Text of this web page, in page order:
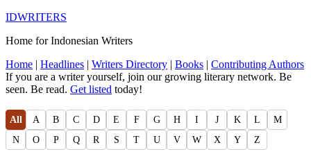
IDWRITERS
Home for Indonesian Writers
Home | Headlines | Writers Directory | Books | Contributing Authors
If you are a writer yourself, join our growing literary network. Be
seen. Be read. Get listed today!
All A B C D E F G H I J K L
M
N
O P Q R S T U V W X Y Z